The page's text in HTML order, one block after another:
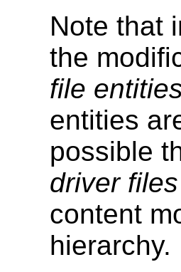
Note that
the
file
entities
possible
driver files
content
hierarchy.